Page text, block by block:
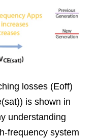
losses (Eoff)
is shown in
understanding
frequency system